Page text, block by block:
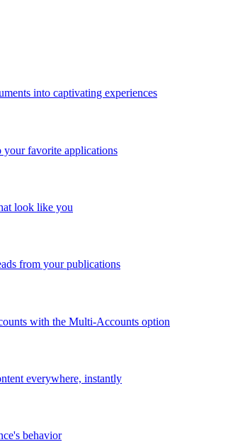
into captivating experiences
your favorite applications
look like you
from your publications
with the Multi-Accounts option
everywhere, instantly
behavior